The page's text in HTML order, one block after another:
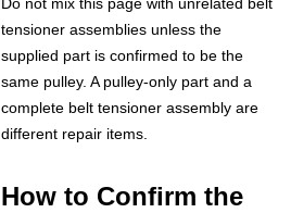
Do not mix this page with unrelated belt
tensioner assemblies unless the
supplied part is confirmed to be the
same pulley. A pulley-only part and a
complete belt tensioner assembly are
different repair items.
How to Confirm the